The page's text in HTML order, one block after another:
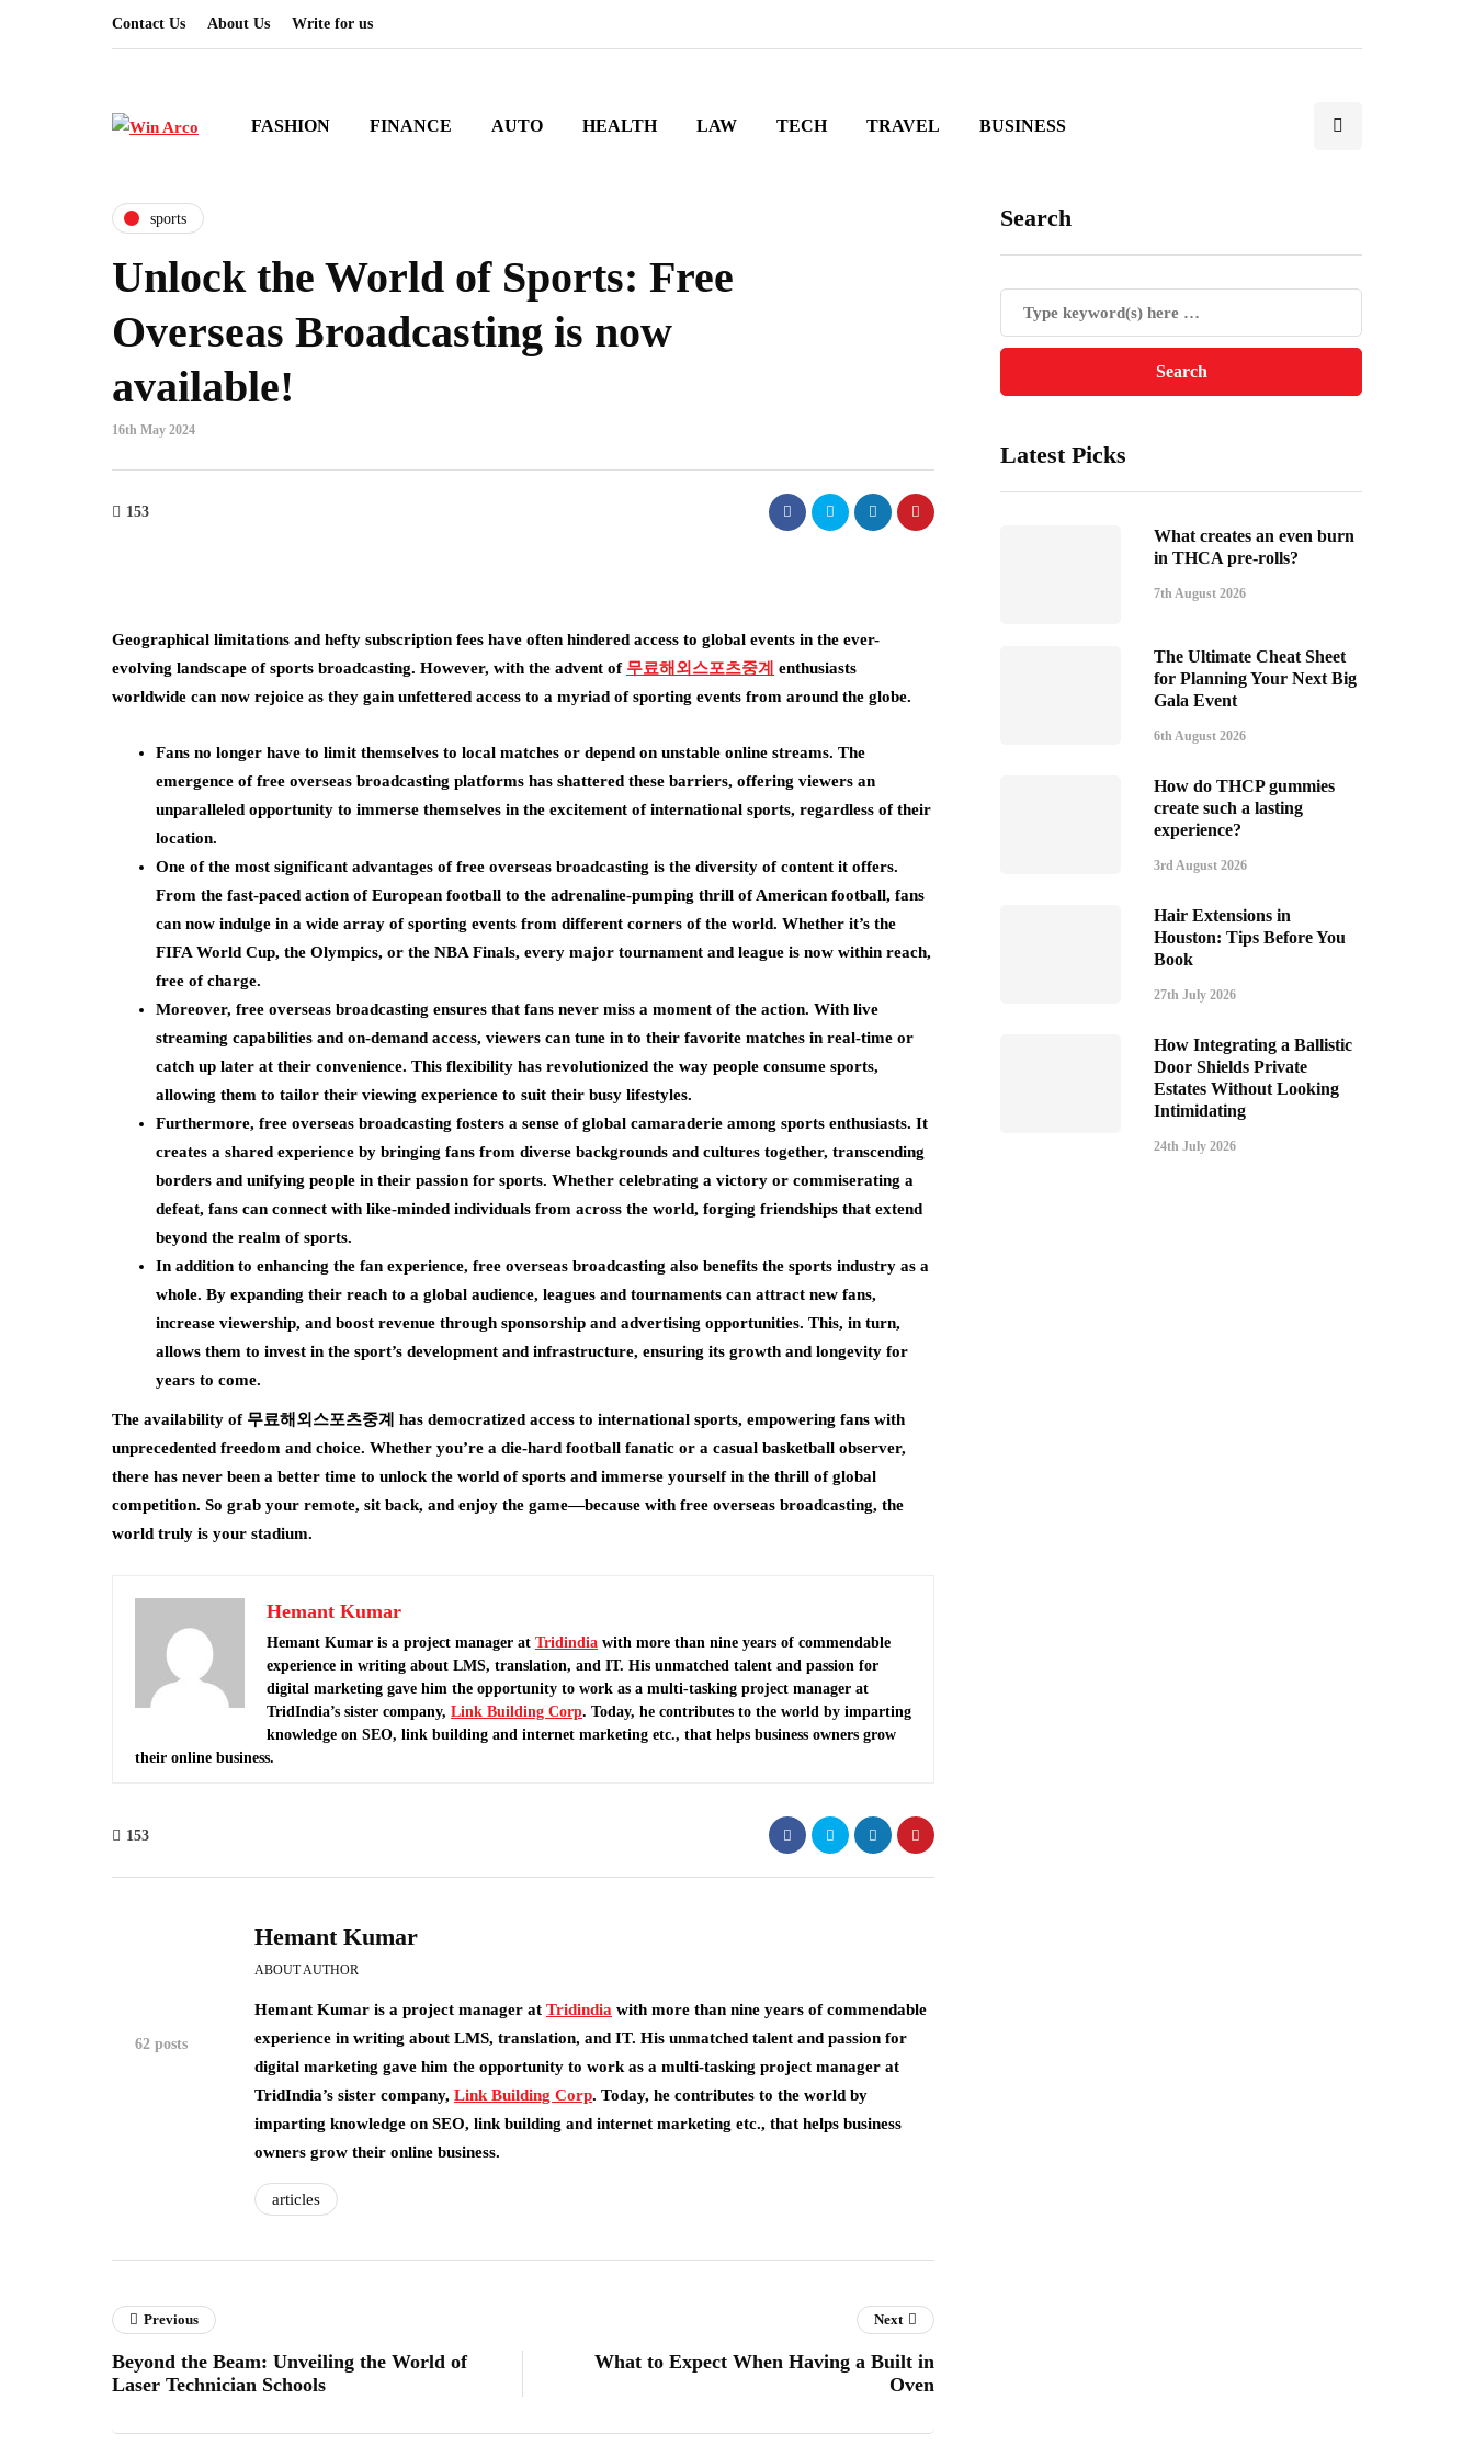
Contact Us About Us Write for us
FASHION FINANCE AUTO HEALTH LAW TECH TRAVEL BUSINESS
sports
Unlock the World of Sports: Free
Overseas Broadcasting is now
available!
16th May 2024
153
Geographical limitations and hefty subscription fees have often hindered access to global events in the ever-
evolving landscape of sports broadcasting. However, with the advent of 무료해외스포츠중계
enthusiasts
worldwide can now rejoice as they gain unfettered access to a myriad of sporting events from around the globe.
Fans no longer have to limit themselves to local matches or depend on unstable online streams. The
emergence of free overseas broadcasting platforms has shattered these barriers, offering viewers an
unparalleled opportunity to immerse themselves in the excitement of international sports, regardless of their
location.
One of the most significant advantages of free overseas broadcasting is the diversity of content it offers.
From the fast-paced action of European football to the adrenaline-pumping thrill of American football, fans
can now indulge in a wide array of sporting events from different corners of the world. Whether it’s the
FIFA World Cup, the Olympics, or the NBA Finals, every major tournament and league is now within reach,
free of charge.
Moreover, free overseas broadcasting ensures that fans never miss a moment of the action. With live
streaming capabilities and on-demand access, viewers can tune in to their favorite matches in real-time or
catch up later at their convenience. This flexibility has revolutionized the way people consume sports,
allowing them to tailor their viewing experience to suit their busy lifestyles.
Furthermore, free overseas broadcasting fosters a sense of global camaraderie among sports enthusiasts. It
creates a shared experience by bringing fans from diverse backgrounds and cultures together, transcending
borders and unifying people in their passion for sports. Whether celebrating a victory or commiserating a
defeat, fans can connect with like-minded individuals from across the world, forging friendships that extend
beyond the realm of sports.
In addition to enhancing the fan experience, free overseas broadcasting also benefits the sports industry as a
whole. By expanding their reach to a global audience, leagues and tournaments can attract new fans,
increase viewership, and boost revenue through sponsorship and advertising opportunities. This, in turn,
allows them to invest in the sport’s development and infrastructure, ensuring its growth and longevity for
years to come.
The availability of 무료해외스포츠중계 has democratized access to international sports, empowering fans with
unprecedented freedom and choice. Whether you’re a die-hard football fanatic or a casual basketball observer,
there has never been a better time to unlock the world of sports and immerse yourself in the thrill of global
competition. So grab your remote, sit back, and enjoy the game—because with free overseas broadcasting, the
world truly is your stadium.
Hemant Kumar
Hemant Kumar is a project manager at Tridindia with more than nine years of commendable
experience in writing about LMS, translation, and IT. His unmatched talent and passion for
digital marketing gave him the opportunity to work as a multi-tasking project manager at
TridIndia’s sister company, Link Building Corp. Today, he contributes to the world by imparting
knowledge on SEO, link building and internet marketing etc., that helps business owners grow
their online business.
153
Search
Latest Picks
What creates an even burn
in THCA pre-rolls?
7th August 2026
The Ultimate Cheat Sheet
for Planning Your Next Big
Gala Event
6th August 2026
How do THCP gummies
create such a lasting
experience?
3rd August 2026
Hair Extensions in
Houston: Tips Before You
Book
27th July 2026
How Integrating a Ballistic
Door Shields Private
Estates Without Looking
Intimidating
24th July 2026
62 posts
Hemant Kumar
ABOUT AUTHOR
Hemant Kumar is a project manager at Tridindia with more than nine years of commendable
experience in writing about LMS, translation, and IT. His unmatched talent and passion for
digital marketing gave him the opportunity to work as a multi-tasking project manager at
TridIndia’s sister company, Link Building Corp. Today, he contributes to the world by
imparting knowledge on SEO, link building and internet marketing etc., that helps business
owners grow their online business.
articles
Previous
Beyond the Beam: Unveiling the World of
Laser Technician Schools
Next
What to Expect When Having a Built in
Oven